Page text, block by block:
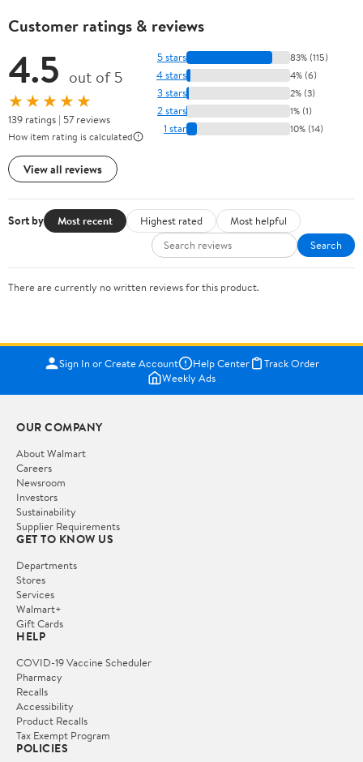
Customer ratings & reviews
4.5 out of 5
★★★★★
139 ratings | 57 reviews
How item rating is calculated
View all reviews
5 stars 83% (115)
4 stars 4% (6)
3 stars 2% (3)
2 stars 1% (1)
1 star 10% (14)
Sort by Most recent Highest rated
Most helpful
Search
There are currently no written reviews for this product.
Sign In or Create Account Help Center
Track Order
Weekly Ads
OUR COMPANY
About Walmart
Careers
Newsroom
Investors
Sustainability
Supplier Requirements
GET TO KNOW US
Departments
Stores
Services
Walmart+
Gift Cards
HELP
COVID-19 Vaccine Scheduler
Pharmacy
Recalls
Accessibility
Product Recalls
Tax Exempt Program
POLICIES